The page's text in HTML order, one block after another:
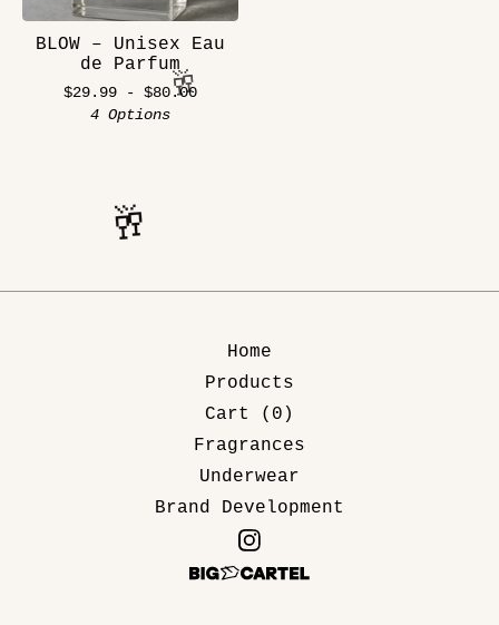
BLOW – Unisex Eau
de Parfum
$29.99 - $80.00
4 Options
Home
Products
Cart ( 0 )
Fragrances
Underwear
Brand Development
🥂